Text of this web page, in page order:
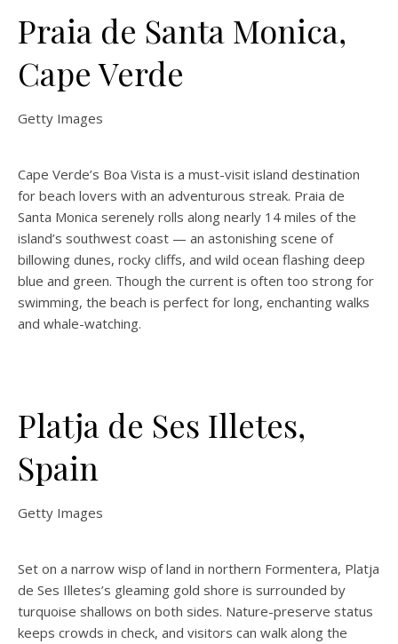
Praia de Santa Monica,
Cape Verde
Getty Images
Cape Verde’s Boa Vista is a must-visit island destination
for beach lovers with an adventurous streak. Praia de
Santa Monica serenely rolls along nearly 14 miles of the
island’s southwest coast — an astonishing scene of
billowing dunes, rocky cliffs, and wild ocean flashing deep
blue and green. Though the current is often too strong for
swimming, the beach is perfect for long, enchanting walks
and whale-watching.
Platja de Ses Illetes,
Spain
Getty Images
Set on a narrow wisp of land in northern Formentera, Platja
de Ses Illetes’s gleaming gold shore is surrounded by
turquoise shallows on both sides. Nature-preserve status
keeps crowds in check, and visitors can walk along the